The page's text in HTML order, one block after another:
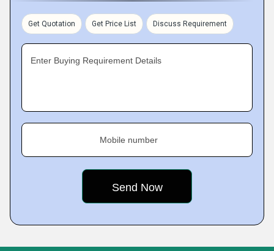
Get Quotation Get Price List Discuss Requirement
Enter Buying Requirement Details
Mobile number